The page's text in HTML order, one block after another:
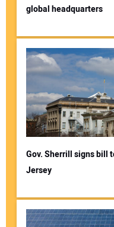
global headquarters
Gov. Sherrill signs bill
Jersey